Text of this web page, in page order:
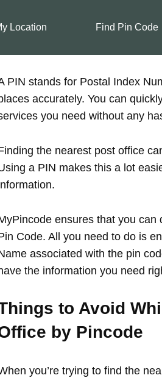
Location Find Pin Code
PIN stands for Postal Index
accurately. You can
you need without any
the nearest post office
a PIN makes this a lot
ensures that you
Code. All you need to do is
associated with the pin
the information you need
to Avoid
by Pincode
you’re trying to find the